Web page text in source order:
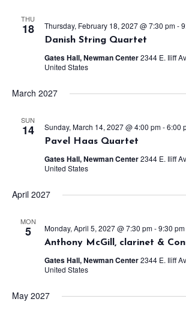
THU
18
Danish String Quartet
Thursday, February 18, 2027 @ 7:30 pm-
Gates Hall, Newman Center2344 E. Iliff
United States
March 2027
SUN
14
Pavel Haas Quartet
Sunday, March 14, 2027 @ 4:00 pm-6:00
Gates Hall, Newman Center2344 E. Iliff
United States
April 2027
MON
5
Anthony McGill, clarinet &
Monday, April 5, 2027 @ 7:30 pm-9:30 pm
Gates Hall, Newman Center2344 E. Iliff
United States
May 2027